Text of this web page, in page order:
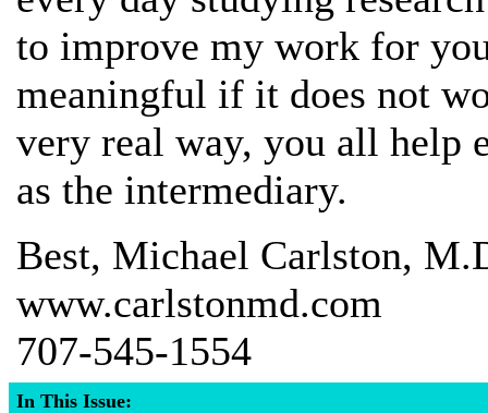
to improve my work for
meaningful if it does not
very real way, you all help
as the intermediary.
Best, Michael Carlston,
www.carlstonmd.com
707-545-1554
In This Issue: